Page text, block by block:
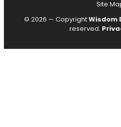
Site
© 2026 — CopyrightWisdom
reserved.